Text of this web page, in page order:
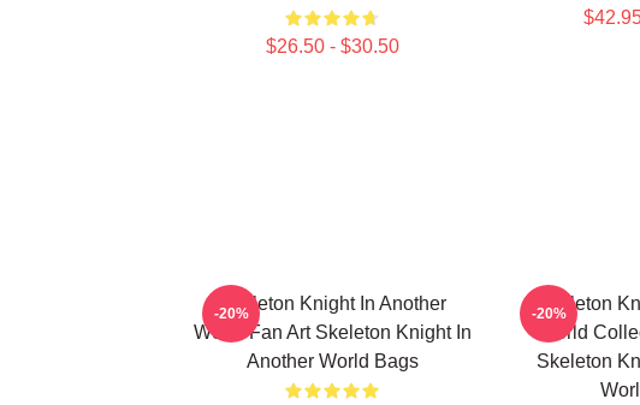
$26.50 - $30.50
Skeleton Knight In Another
World Fan Art Skeleton Knight In
Another World Bags
-20%
Skeleton
World
Skeleton
-20%